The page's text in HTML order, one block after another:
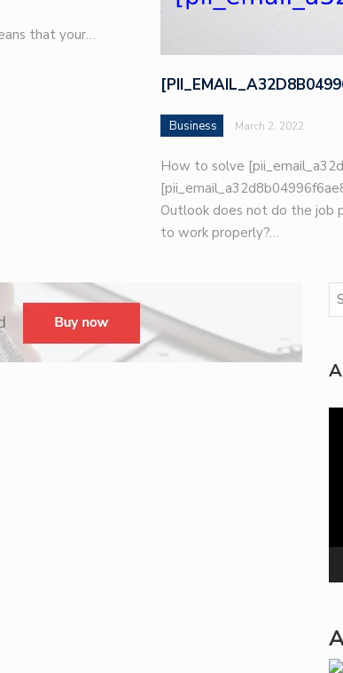
that your…
Business March 2, 2022
How to solve
Outlook does not do the job
to work properly?…